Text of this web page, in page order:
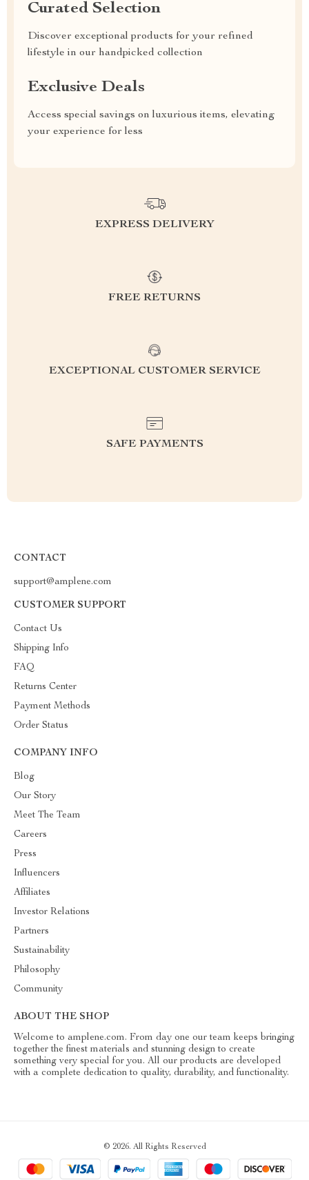
Curated Selection
Discover exceptional products for your refined
lifestyle in our handpicked collection
Exclusive Deals
Access special savings on luxurious items, elevating
your experience for less
EXPRESS DELIVERY
FREE RETURNS
EXCEPTIONAL CUSTOMER SERVICE
SAFE PAYMENTS
CONTACT
support@amplene.com
CUSTOMER SUPPORT
Contact Us
Shipping Info
FAQ
Returns Center
Payment Methods
Order Status
COMPANY INFO
Blog
Our Story
Meet The Team
Careers
Press
Influencers
Affiliates
Investor Relations
Partners
Sustainability
Philosophy
Community
ABOUT THE SHOP
Welcome to amplene.com. From day one our team keeps bringing
together the finest materials and stunning design to create
something very special for you. All our products are developed
with a complete dedication to quality, durability, and functionality.
© 2026. All Rights Reserved